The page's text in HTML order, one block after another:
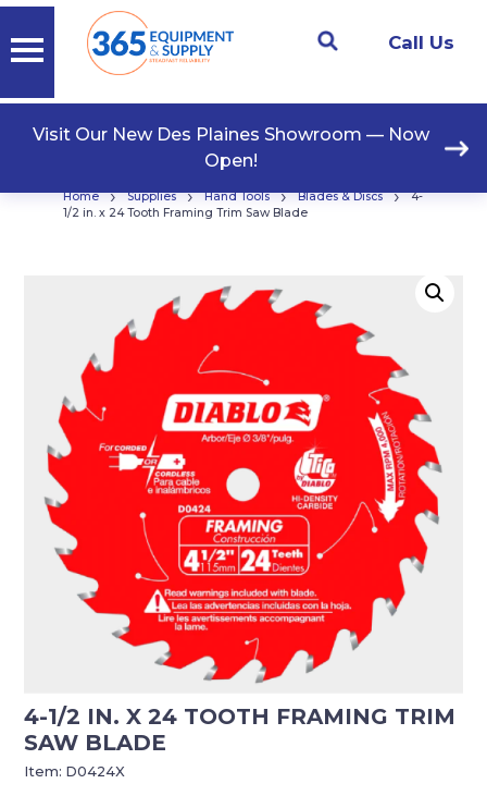
Call Us
Visit Our New Des Plaines Showroom — Now
Open!
Home › Supplies › Hand Tools › Blades & Discs ›
4-
1/2 in. x 24 Tooth Framing Trim Saw Blade
4-1/2 IN. X 24 TOOTH FRAMING TRIM
SAW BLADE
Item: D0424X